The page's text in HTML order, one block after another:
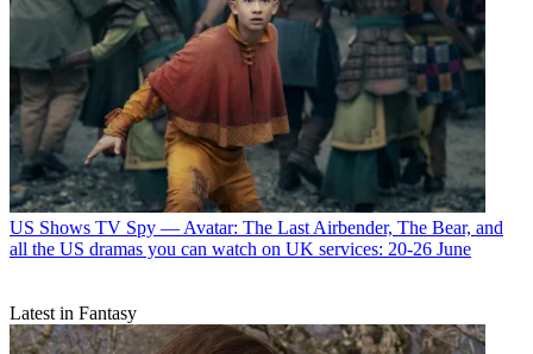
US Shows TV Spy — Avatar: The Last Airbender, The Bear, and
all the US dramas you can watch on UK services: 20-26 June
Latest in Fantasy